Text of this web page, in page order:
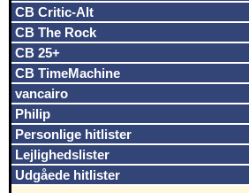
CB Critic-Alt
CB The Rock
CB 25+
CB TimeMachine
vancairo
Philip
Personlige hitlister
Lejlighedslister
Udgåede hitlister